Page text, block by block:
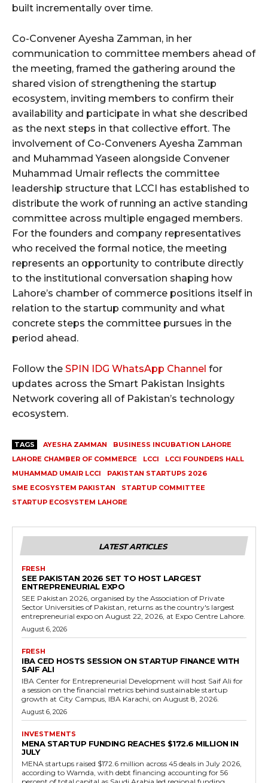
built incrementally over time.
Co-Convener Ayesha Zamman, in her
communication to committee members ahead of
the meeting, framed the gathering around the
shared vision of strengthening the startup
ecosystem, inviting members to confirm their
availability and participate in what she described
as the next steps in that collective effort. The
involvement of Co-Conveners Ayesha Zamman
and Muhammad Yaseen alongside Convener
Muhammad Umair reflects the committee
leadership structure that LCCI has established to
distribute the work of running an active standing
committee across multiple engaged members.
For the founders and company representatives
who received the formal notice, the meeting
represents an opportunity to contribute directly
to the institutional conversation shaping how
Lahore’s chamber of commerce positions itself in
relation to the startup community and what
concrete steps the committee pursues in the
period ahead.
Follow the SPIN IDG WhatsApp Channel for
updates across the Smart Pakistan Insights
Network covering all of Pakistan’s technology
ecosystem.
TAGS AYESHA ZAMMAN
BUSINESS INCUBATION LAHORE
LAHORE CHAMBER OF COMMERCE
LCCI
LCCI FOUNDERS HALL
MUHAMMAD UMAIR LCCI
PAKISTAN STARTUPS 2026
SME ECOSYSTEM PAKISTAN
STARTUP COMMITTEE
STARTUP ECOSYSTEM LAHORE
LATEST ARTICLES
FRESH
SEE PAKISTAN 2026 SET TO HOST LARGEST
ENTREPRENEURIAL EXPO
SEE Pakistan 2026, organised by the Association of Private
Sector Universities of Pakistan, returns as the country's largest
entrepreneurial expo on August 22, 2026, at Expo Centre Lahore.
August 6, 2026
FRESH
IBA CED HOSTS SESSION ON STARTUP FINANCE WITH
SAIF ALI
IBA Center for Entrepreneurial Development will host Saif Ali for
a session on the financial metrics behind sustainable startup
growth at City Campus, IBA Karachi, on August 8, 2026.
August 6, 2026
INVESTMENTS
MENA STARTUP FUNDING REACHES $172.6 MILLION IN
JULY
MENA startups raised $172.6 million across 45 deals in July 2026,
according to Wamda, with debt financing accounting for 56